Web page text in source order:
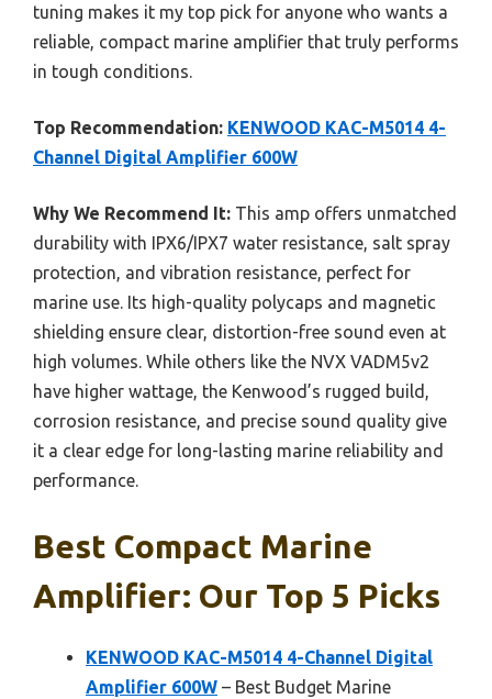
tuning makes it my top pick for anyone who wants a
reliable, compact marine amplifier that truly performs
in tough conditions.
Top Recommendation: KENWOOD KAC-M5014 4-
Channel Digital Amplifier 600W
Why We Recommend It: This amp offers unmatched
durability with IPX6/IPX7 water resistance, salt spray
protection, and vibration resistance, perfect for
marine use. Its high-quality polycaps and magnetic
shielding ensure clear, distortion-free sound even at
high volumes. While others like the NVX VADM5v2
have higher wattage, the Kenwood’s rugged build,
corrosion resistance, and precise sound quality give
it a clear edge for long-lasting marine reliability and
performance.
Best Compact Marine
Amplifier: Our Top 5 Picks
KENWOOD KAC-M5014 4-Channel Digital
Amplifier 600W – Best Budget Marine